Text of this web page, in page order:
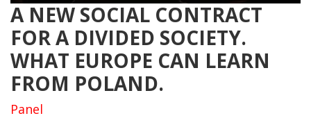
A NEW SOCIAL CONTRACT
FOR A DIVIDED SOCIETY.
WHAT EUROPE CAN LEARN
FROM POLAND.
Panel